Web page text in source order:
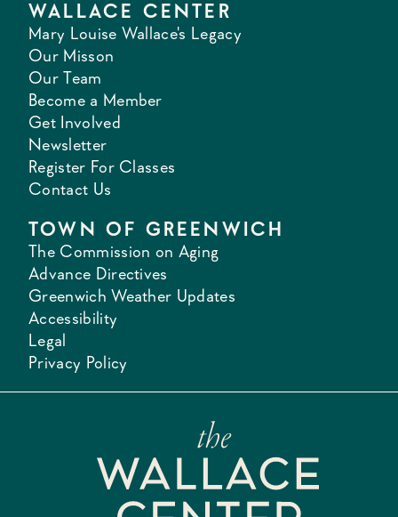
WALLACE CENTER
Mary Louise Wallace's Legacy
Our Misson
Our Team
Become a Member
Get Involved
Newsletter
Register For Classes
Contact Us
TOWN OF GREENWICH
The Commission on Aging
Advance Directives
Greenwich Weather Updates
Accessibility
Legal
Privacy Policy